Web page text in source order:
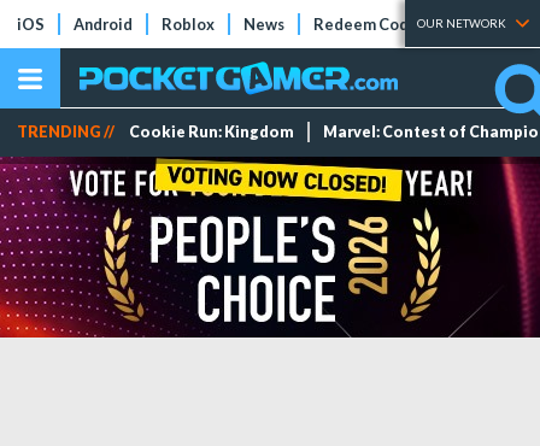
iOS Android Roblox News Redeem Codes Tier Lists
OUR NETWORK
TRENDING // Cookie Run: Kingdom Marvel: Contest of